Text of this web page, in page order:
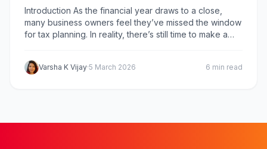
25-26)
Introduction As the financial year draws to a close,
many business owners feel they’ve missed the window
for tax planning. In reality, there’s still time to make a
reduce your tax liability for FY 2025-26. For SMEs,
proprietors, and professionals, year-end tax planning
Varsha K Vijay·5 March 2026 6 min read